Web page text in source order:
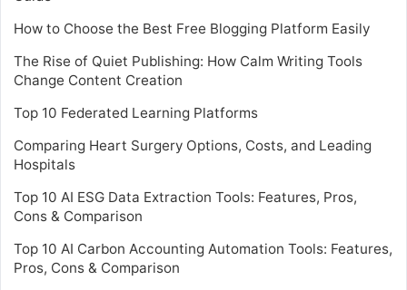
How to Choose the Best Free Blogging Platform Easily
The Rise of Quiet Publishing: How Calm Writing Tools
Change Content Creation
Top 10 Federated Learning Platforms
Comparing Heart Surgery Options, Costs, and Leading
Hospitals
Top 10 AI ESG Data Extraction Tools: Features, Pros,
Cons & Comparison
Top 10 AI Carbon Accounting Automation Tools: Features,
Pros, Cons & Comparison